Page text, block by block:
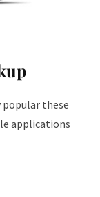
popular these
applications